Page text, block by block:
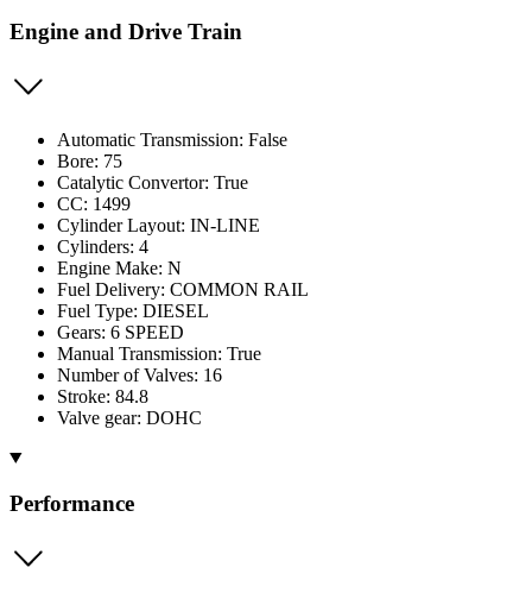
Engine and Drive Train
Automatic Transmission: False
Bore: 75
Catalytic Convertor: True
CC: 1499
Cylinder Layout: IN-LINE
Cylinders: 4
Engine Make: N
Fuel Delivery: COMMON RAIL
Fuel Type: DIESEL
Gears: 6 SPEED
Manual Transmission: True
Number of Valves: 16
Stroke: 84.8
Valve gear: DOHC
Performance